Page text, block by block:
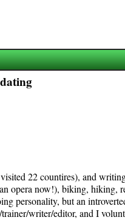
22 countires), and
opera now!), biking, hiking,
personality, but an
writer/editor, and I